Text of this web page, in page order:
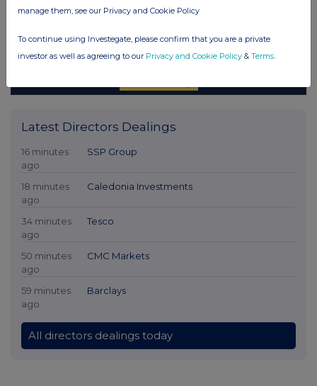
Latest Directors Dealings
16 minutes
ago
SSP Group
18 minutes
ago
Caledonia Investments
34 minutes
ago
Tesco
50 minutes
ago
CMC Markets
59 minutes
ago
Barclays
All directors dealings today
manage them, see our Privacy and Cookie Policy
To continue using Investegate, please confirm that you are a private
investor as well as agreeing to our Privacy and Cookie Policy & Terms